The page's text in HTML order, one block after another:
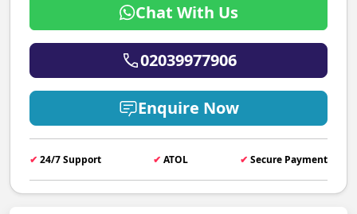
Chat With Us
02039977906
Enquire Now
✔ 24/7 Support ✔ ATOL ✔ Secure Payment